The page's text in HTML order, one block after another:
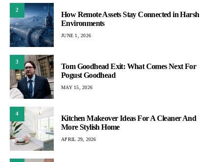
2
How Remote Assets Stay Connected in Harsh
Environments
JUNE 1, 2026
3
Tom Goodhead Exit: What Comes Next For
Pogust Goodhead
MAY 15, 2026
4
Kitchen Makeover Ideas For A Cleaner And
More Stylish Home
APRIL 29, 2026